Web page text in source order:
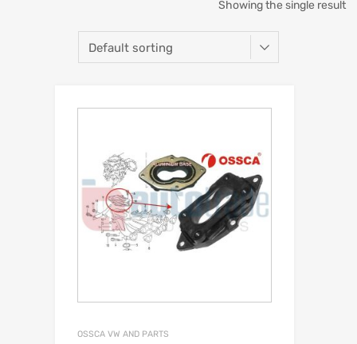
Showing the single result
OSSCA VW AND PARTS